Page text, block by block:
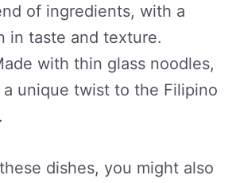
of ingredients, with a
in taste and texture.
with thin glass noodles,
unique twist to the Filipino
dishes, you might also